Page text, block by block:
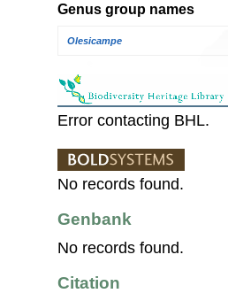
Genus group names
Olesicampe
Error contacting BHL.
No records found.
Genbank
No records found.
Citation